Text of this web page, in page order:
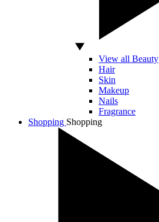
View all Beauty
Hair
Skin
Makeup
Nails
Fragrance
Shopping Shopping